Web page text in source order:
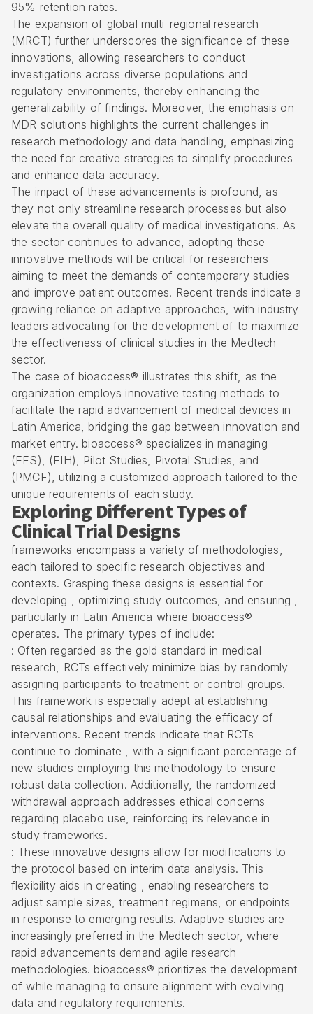
95% retention rates.
The expansion of global multi-regional research
(MRCT) further underscores the significance of these
innovations, allowing researchers to conduct
investigations across diverse populations and
regulatory environments, thereby enhancing the
generalizability of findings. Moreover, the emphasis on
MDR solutions highlights the current challenges in
research methodology and data handling, emphasizing
the need for creative strategies to simplify procedures
and enhance data accuracy.
The impact of these advancements is profound, as
they not only streamline research processes but also
elevate the overall quality of medical investigations. As
the sector continues to advance, adopting these
innovative methods will be critical for researchers
aiming to meet the demands of contemporary studies
and improve patient outcomes. Recent trends indicate a
growing reliance on adaptive approaches, with industry
leaders advocating for the development of to maximize
the effectiveness of clinical studies in the Medtech
sector.
The case of bioaccess® illustrates this shift, as the
organization employs innovative testing methods to
facilitate the rapid advancement of medical devices in
Latin America, bridging the gap between innovation and
market entry. bioaccess® specializes in managing
(EFS), (FIH), Pilot Studies, Pivotal Studies, and
(PMCF), utilizing a customized approach tailored to the
unique requirements of each study.
Exploring Different Types of
Clinical Trial Designs
frameworks encompass a variety of methodologies,
each tailored to specific research objectives and
contexts. Grasping these designs is essential for
developing , optimizing study outcomes, and ensuring ,
particularly in Latin America where bioaccess®
operates. The primary types of include:
: Often regarded as the gold standard in medical
research, RCTs effectively minimize bias by randomly
assigning participants to treatment or control groups.
This framework is especially adept at establishing
causal relationships and evaluating the efficacy of
interventions. Recent trends indicate that RCTs
continue to dominate , with a significant percentage of
new studies employing this methodology to ensure
robust data collection. Additionally, the randomized
withdrawal approach addresses ethical concerns
regarding placebo use, reinforcing its relevance in
study frameworks.
: These innovative designs allow for modifications to
the protocol based on interim data analysis. This
flexibility aids in creating , enabling researchers to
adjust sample sizes, treatment regimens, or endpoints
in response to emerging results. Adaptive studies are
increasingly preferred in the Medtech sector, where
rapid advancements demand agile research
methodologies. bioaccess® prioritizes the development
of while managing to ensure alignment with evolving
data and regulatory requirements.